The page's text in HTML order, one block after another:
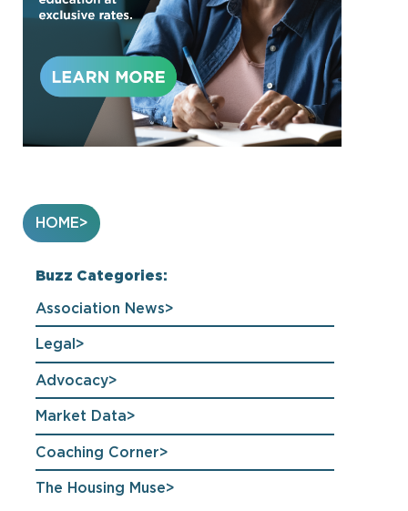
HOME
Buzz Categories:
Association News
Legal
Advocacy
Market Data
Coaching Corner
The Housing Muse